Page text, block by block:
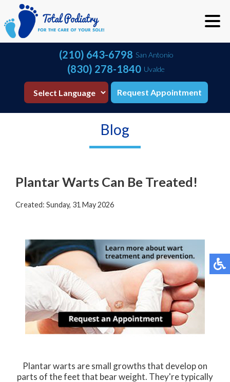
(210) 643-6798 San Antonio
(830) 278-1840 Uvalde
Request Appointment
Blog
Plantar Warts Can Be Treated!
Created: Sunday, 31 May 2026
Plantar warts are small growths that develop on
parts of the feet that bear weight. They're typically